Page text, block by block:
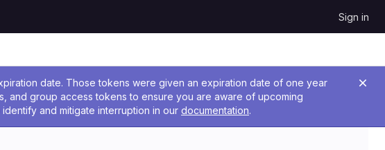
Sign in
date. Those tokens were given an expiration date of one year
and group access tokens to ensure you are aware of upcoming
and mitigate interruption in our documentation.